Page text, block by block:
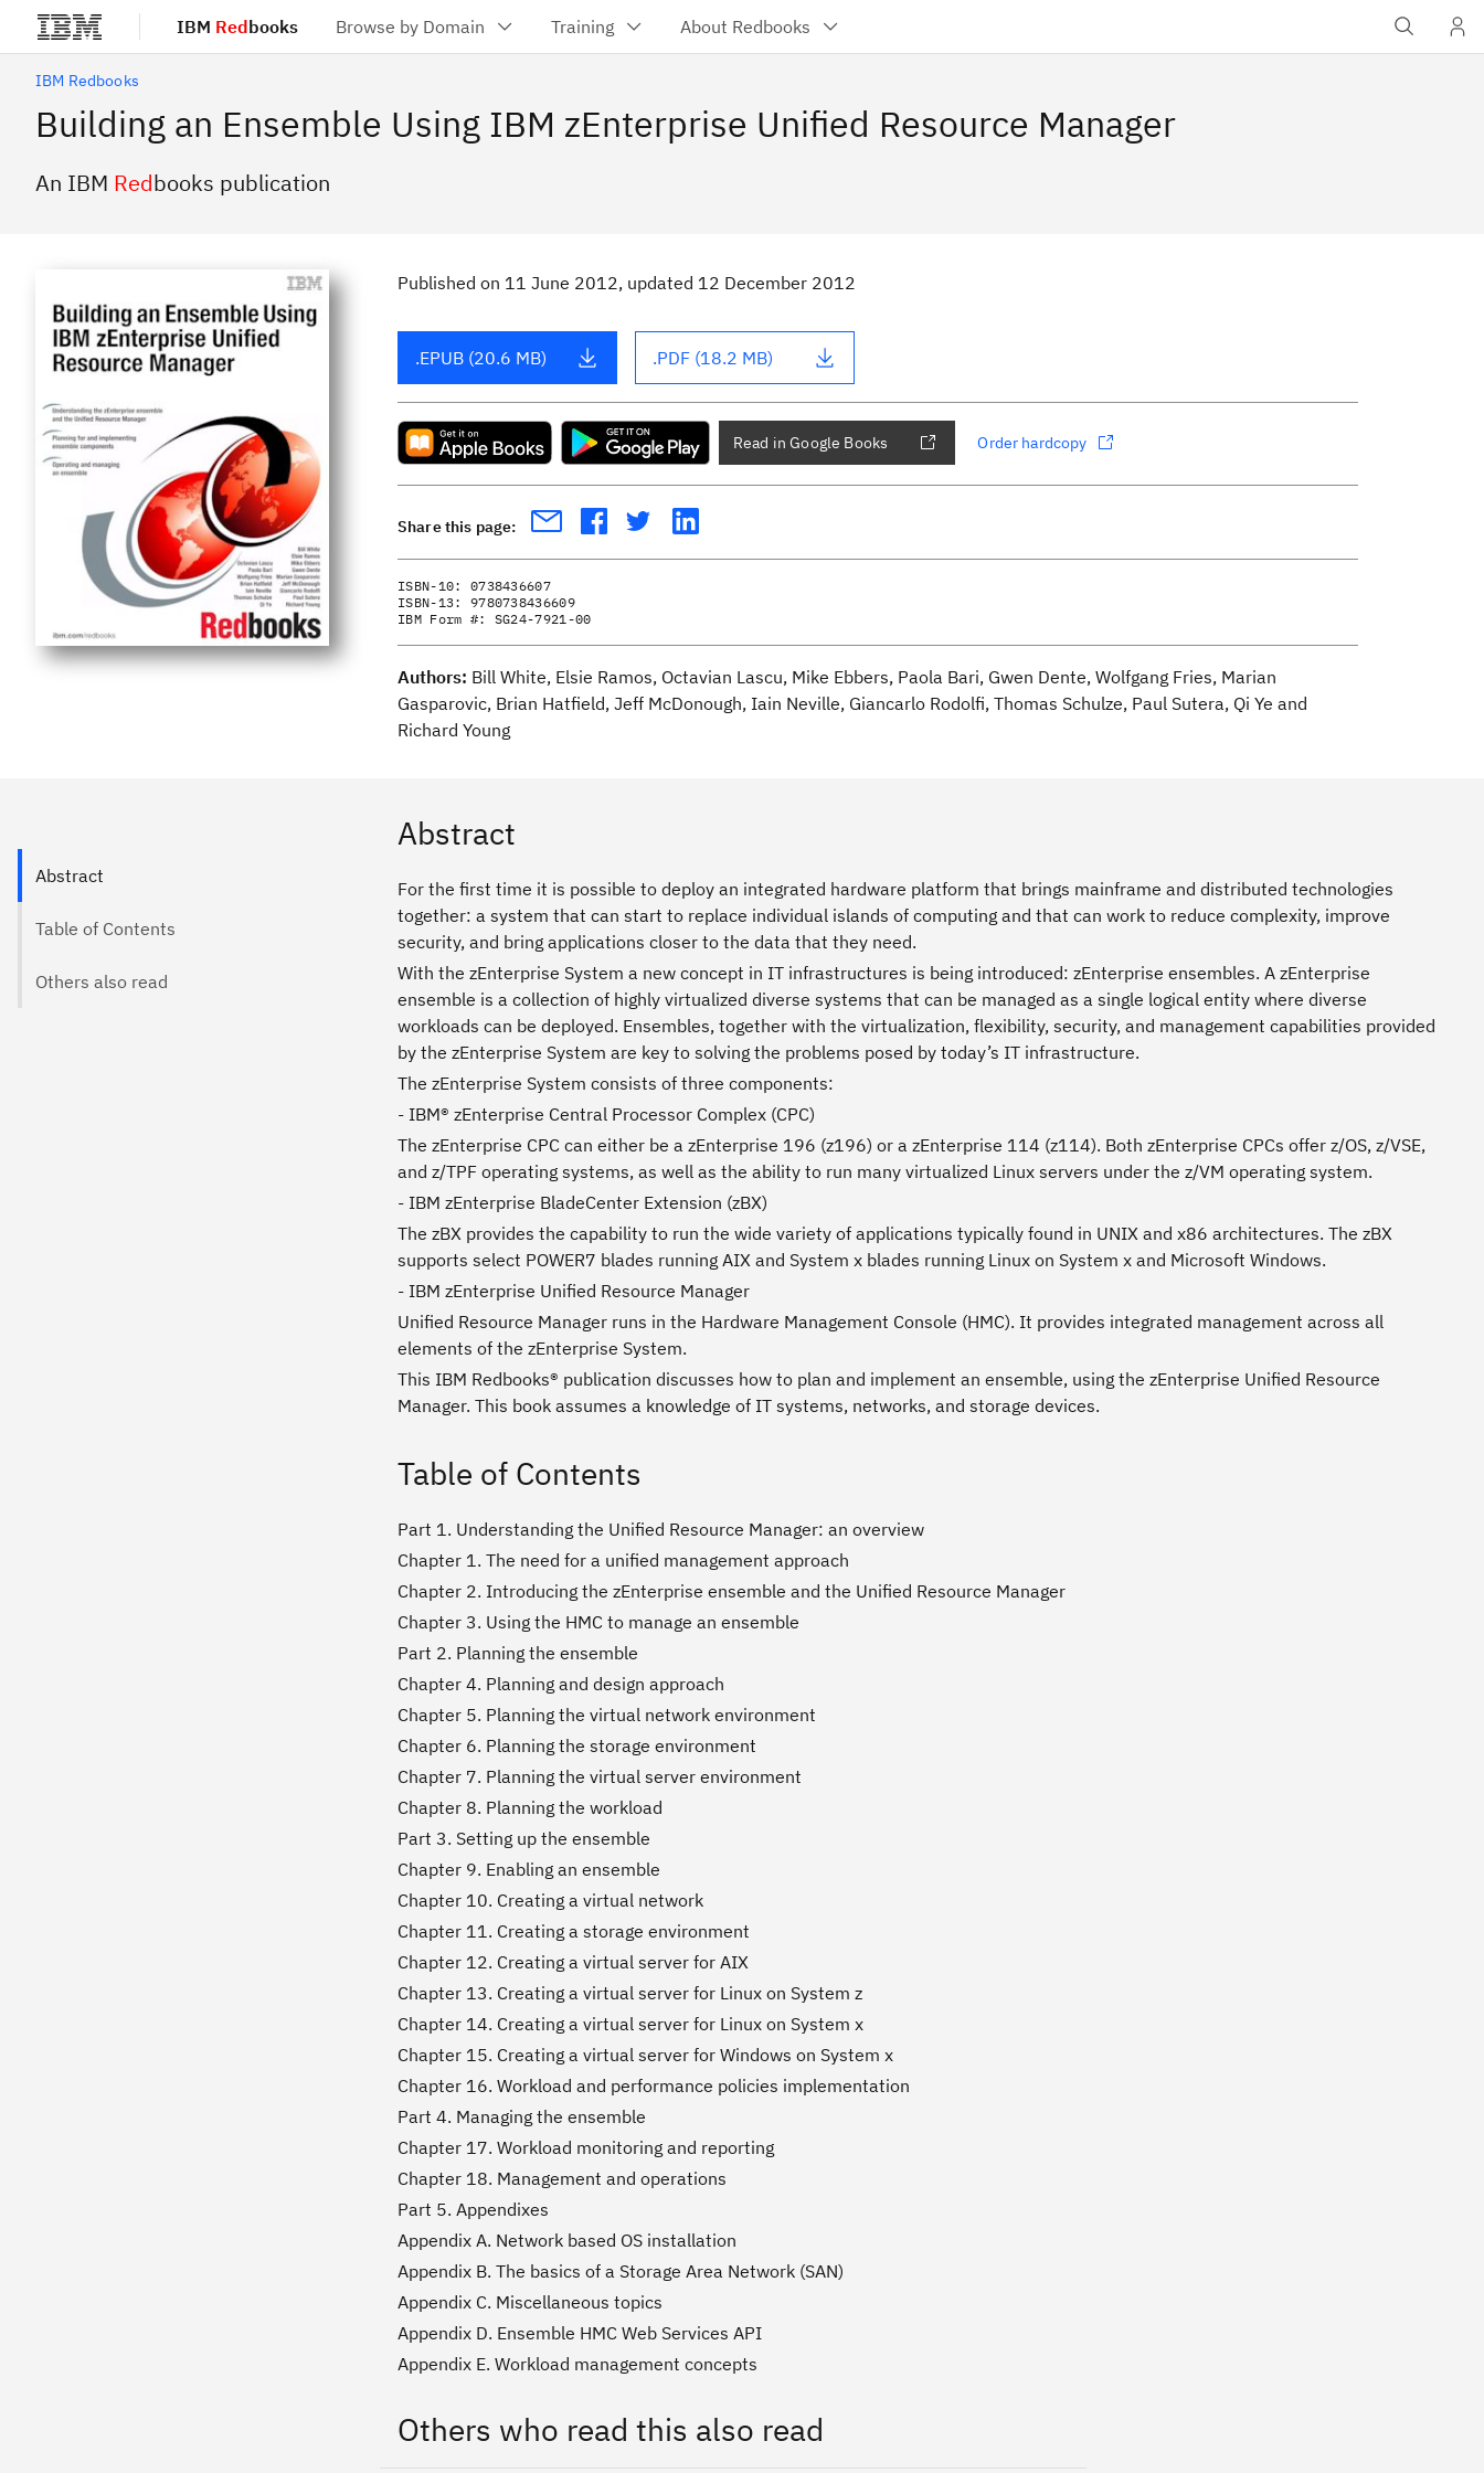
Skip to main content IBM Redbooks Browse by Domain Training About Redbooks
IBM Redbooks
Building an Ensemble Using IBM zEnterprise Unified Resource Manager
An IBM Redbooks publication
Published on 11 June 2012, updated 12 December 2012
.EPUB (20.6 MB) .PDF (18.2 MB)
Read in Google Books Order hardcopy
Share this page:
ISBN-10: 0738436607
ISBN-13: 9780738436609
IBM Form #: SG24-7921-00
Authors: Bill White, Elsie Ramos, Octavian Lascu, Mike Ebbers, Paola Bari, Gwen Dente, Wolfgang Fries, Marian
Gasparovic, Brian Hatfield, Jeff McDonough, Iain Neville, Giancarlo Rodolfi, Thomas Schulze, Paul Sutera, Qi Ye and
Richard Young
Abstract
Table of Contents
Others also read
Abstract
For the first time it is possible to deploy an integrated hardware platform that brings mainframe and distributed technologies
together: a system that can start to replace individual islands of computing and that can work to reduce complexity, improve
security, and bring applications closer to the data that they need.
With the zEnterprise System a new concept in IT infrastructures is being introduced: zEnterprise ensembles. A zEnterprise
ensemble is a collection of highly virtualized diverse systems that can be managed as a single logical entity where diverse
workloads can be deployed. Ensembles, together with the virtualization, flexibility, security, and management capabilities provided
by the zEnterprise System are key to solving the problems posed by today’s IT infrastructure.
The zEnterprise System consists of three components:
- IBM® zEnterprise Central Processor Complex (CPC)
The zEnterprise CPC can either be a zEnterprise 196 (z196) or a zEnterprise 114 (z114). Both zEnterprise CPCs offer z/OS, z/VSE,
and z/TPF operating systems, as well as the ability to run many virtualized Linux servers under the z/VM operating system.
- IBM zEnterprise BladeCenter Extension (zBX)
The zBX provides the capability to run the wide variety of applications typically found in UNIX and x86 architectures. The zBX
supports select POWER7 blades running AIX and System x blades running Linux on System x and Microsoft Windows.
- IBM zEnterprise Unified Resource Manager
Unified Resource Manager runs in the Hardware Management Console (HMC). It provides integrated management across all
elements of the zEnterprise System.
This IBM Redbooks® publication discusses how to plan and implement an ensemble, using the zEnterprise Unified Resource
Manager. This book assumes a knowledge of IT systems, networks, and storage devices.
Table of Contents
Part 1. Understanding the Unified Resource Manager: an overview
Chapter 1. The need for a unified management approach
Chapter 2. Introducing the zEnterprise ensemble and the Unified Resource Manager
Chapter 3. Using the HMC to manage an ensemble
Part 2. Planning the ensemble
Chapter 4. Planning and design approach
Chapter 5. Planning the virtual network environment
Chapter 6. Planning the storage environment
Chapter 7. Planning the virtual server environment
Chapter 8. Planning the workload
Part 3. Setting up the ensemble
Chapter 9. Enabling an ensemble
Chapter 10. Creating a virtual network
Chapter 11. Creating a storage environment
Chapter 12. Creating a virtual server for AIX
Chapter 13. Creating a virtual server for Linux on System z
Chapter 14. Creating a virtual server for Linux on System x
Chapter 15. Creating a virtual server for Windows on System x
Chapter 16. Workload and performance policies implementation
Part 4. Managing the ensemble
Chapter 17. Workload monitoring and reporting
Chapter 18. Management and operations
Part 5. Appendixes
Appendix A. Network based OS installation
Appendix B. The basics of a Storage Area Network (SAN)
Appendix C. Miscellaneous topics
Appendix D. Ensemble HMC Web Services API
Appendix E. Workload management concepts
Others who read this also read